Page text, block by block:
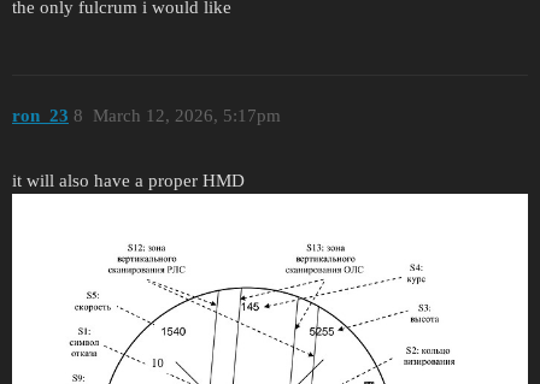
the only fulcrum i would like
ron_23 March 12, 2026, 5:17pm
8
it will also have a proper HMD